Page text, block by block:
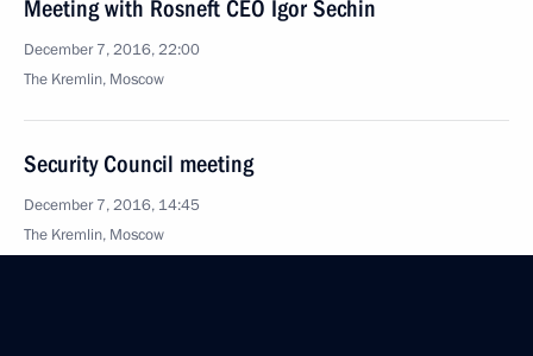
Meeting with Rosneft CEO Igor Sechin
December 7, 2016, 22:00
The Kremlin, Moscow
Security Council meeting
December 7, 2016, 14:45
The Kremlin, Moscow